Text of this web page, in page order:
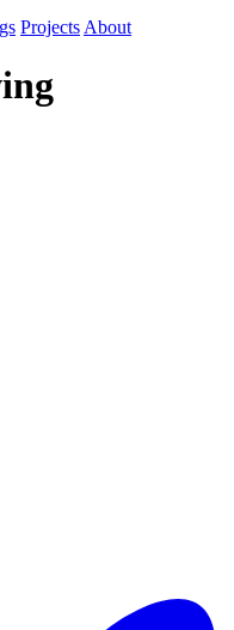
Projects About